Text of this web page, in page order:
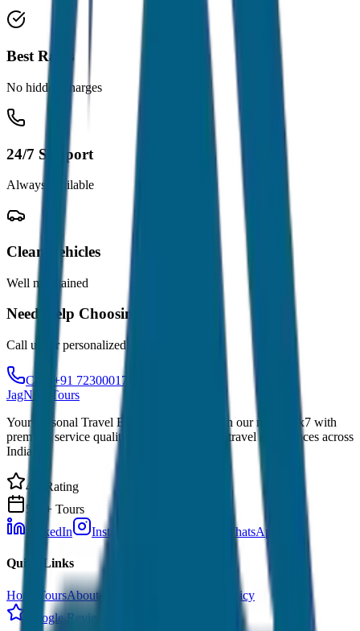
Best Rates
No hidden charges
24/7 Support
Always available
Clean Vehicles
Well maintained
Need Help Choosing?
Call us for personalized recommendations
Call: +91 7230001706
JagNish Tours
Your Personal Travel Experts - Travelling on our mind 24x7 with
premium service quality. Discover amazing travel experiences across
India.
4.9 Rating
500+ Tours
LinkedIn
Instagram WhatsApp
Quick Links
Home ToursAbout Us
Cancellation Policy
Google Reviews